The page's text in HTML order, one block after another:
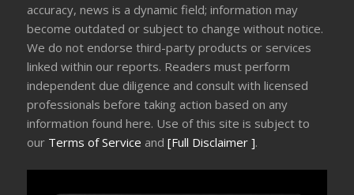
accuracy, news is a dynamic field; information may
become outdated or subject to change without notice.
We do not endorse third-party products or services
linked within our reports. Readers must perform
independent due diligence and consult with licensed
professionals before taking action based on any
information found here. Use of this site is subject to
our Terms of Service and[Full Disclaimer ].